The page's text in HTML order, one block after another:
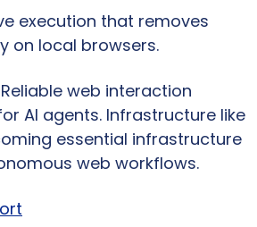
execution that removes
on local browsers.
Reliable web interaction
AI agents. Infrastructure like
essential infrastructure
web workflows.